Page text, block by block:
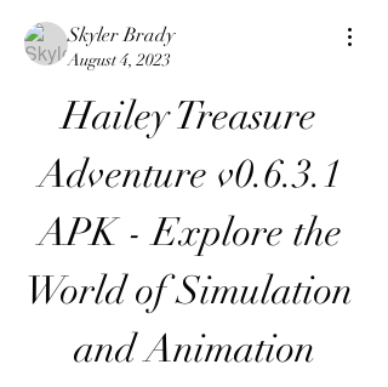
Skyler Brady
August 4, 2023
Hailey Treasure
Adventure v0.6.3.1
APK - Explore the
World of Simulation
and Animation